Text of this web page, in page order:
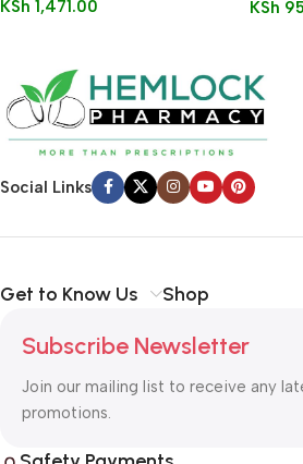
KSh 1,471.00
KSh
Social Links
Get to Know Us Shop
Subscribe Newsletter
Join our mailing list to receive any
promotions.